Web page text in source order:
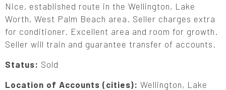
Nice, established route in the Wellington, Lake
Worth, West Palm Beach area. Seller charges extra
for conditioner. Excellent area and room for growth.
Seller will train and guarantee transfer of accounts.
Status: Sold
Location of Accounts (cities): Wellington, Lake